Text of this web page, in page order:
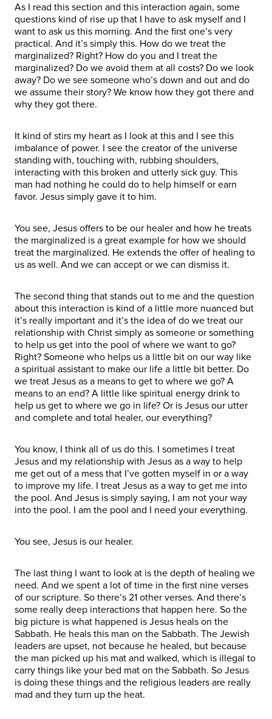
As I read this section and this interaction again, some
questions kind of rise up that I have to ask myself and I
want to ask us this morning. And the first one’s very
practical. And it’s simply this. How do we treat the
marginalized? Right? How do you and I treat the
marginalized? Do we avoid them at all costs? Do we look
away? Do we see someone who’s down and out and do
we assume their story? We know how they got there and
why they got there.
It kind of stirs my heart as I look at this and I see this
imbalance of power. I see the creator of the universe
standing with, touching with, rubbing shoulders,
interacting with this broken and utterly sick guy. This
man had nothing he could do to help himself or earn
favor. Jesus simply gave it to him.
You see, Jesus offers to be our healer and how he treats
the marginalized is a great example for how we should
treat the marginalized. He extends the offer of healing to
us as well. And we can accept or we can dismiss it.
The second thing that stands out to me and the question
about this interaction is kind of a little more nuanced but
it’s really important and it’s the idea of do we treat our
relationship with Christ simply as someone or something
to help us get into the pool of where we want to go?
Right? Someone who helps us a little bit on our way like
a spiritual assistant to make our life a little bit better. Do
we treat Jesus as a means to get to where we go? A
means to an end? A little like spiritual energy drink to
help us get to where we go in life? Or is Jesus our utter
and complete and total healer, our everything?
You know, I think all of us do this. I sometimes I treat
Jesus and my relationship with Jesus as a way to help
me get out of a mess that I’ve gotten myself in or a way
to improve my life. I treat Jesus as a way to get me into
the pool. And Jesus is simply saying, I am not your way
into the pool. I am the pool and I need your everything.
You see, Jesus is our healer.
The last thing I want to look at is the depth of healing we
need. And we spent a lot of time in the first nine verses
of our scripture. So there’s 21 other verses. And there’s
some really deep interactions that happen here. So the
big picture is what happened is Jesus heals on the
Sabbath. He heals this man on the Sabbath. The Jewish
leaders are upset, not because he healed, but because
the man picked up his mat and walked, which is illegal to
carry things like your bed mat on the Sabbath. So Jesus
is doing these things and the religious leaders are really
mad and they turn up the heat.